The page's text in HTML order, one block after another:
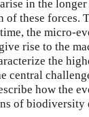
in the
of these forces.
the micro-
rise to the
the
central
how the
of biodiversity